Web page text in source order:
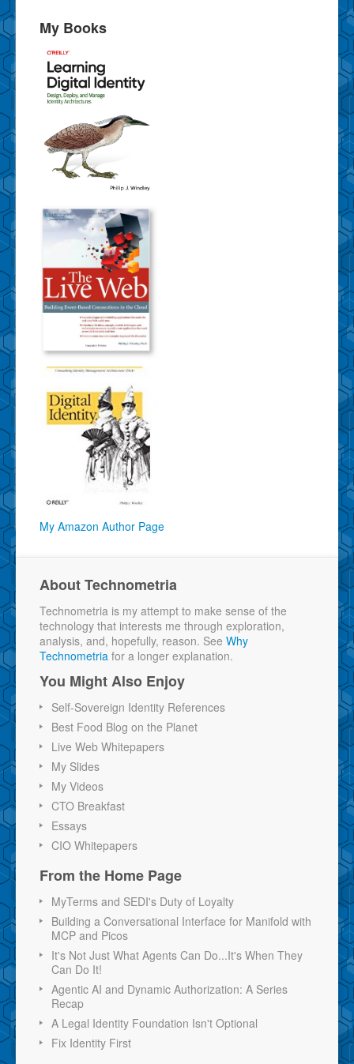
My Books
My Amazon Author Page
About Technometria
Technometria is my attempt to make sense of the
technology that interests me through exploration,
analysis, and, hopefully, reason. See Why
Technometria for a longer explanation.
You Might Also Enjoy
Self-Sovereign Identity References
Best Food Blog on the Planet
Live Web Whitepapers
My Slides
My Videos
CTO Breakfast
Essays
CIO Whitepapers
From the Home Page
MyTerms and SEDI's Duty of Loyalty
Building a Conversational Interface for Manifold with
MCP and Picos
It's Not Just What Agents Can Do...It's When They
Can Do It!
Agentic AI and Dynamic Authorization: A Series
Recap
A Legal Identity Foundation Isn't Optional
Fix Identity First